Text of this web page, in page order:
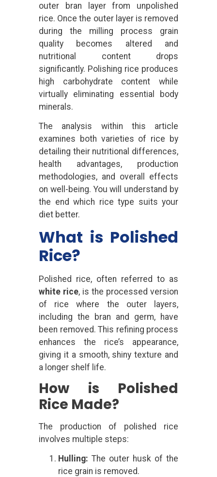
outer bran layer from unpolished
rice. Once the outer layer is removed
during the milling process grain
quality becomes altered and
nutritional content drops
significantly. Polishing rice produces
high carbohydrate content while
virtually eliminating essential body
minerals.
The analysis within this article
examines both varieties of rice by
detailing their nutritional differences,
health advantages, production
methodologies, and overall effects
on well-being. You will understand by
the end which rice type suits your
diet better.
What is Polished
Rice?
Polished rice, often referred to as
white rice, is the processed version
of rice where the outer layers,
including the bran and germ, have
been removed. This refining process
enhances the rice’s appearance,
giving it a smooth, shiny texture and
a longer shelf life.
How is Polished
Rice Made?
The production of polished rice
involves multiple steps:
Hulling: The outer husk of the
rice grain is removed.